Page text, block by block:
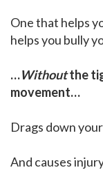
One that helps
helps you bully
…Withoutthe
movement…
Drags down
And causes